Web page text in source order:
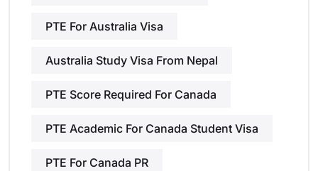
PTE For Australia Visa
Australia Study Visa From Nepal
PTE Score Required For Canada
PTE Academic For Canada Student Visa
PTE For Canada PR